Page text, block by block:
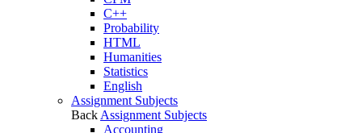
C++
Probability
HTML
Humanities
Statistics
English
Assignment Subjects
Back Assignment Subjects
Accounting